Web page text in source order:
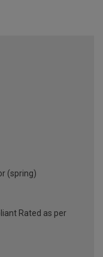
(spring)
Rated as per